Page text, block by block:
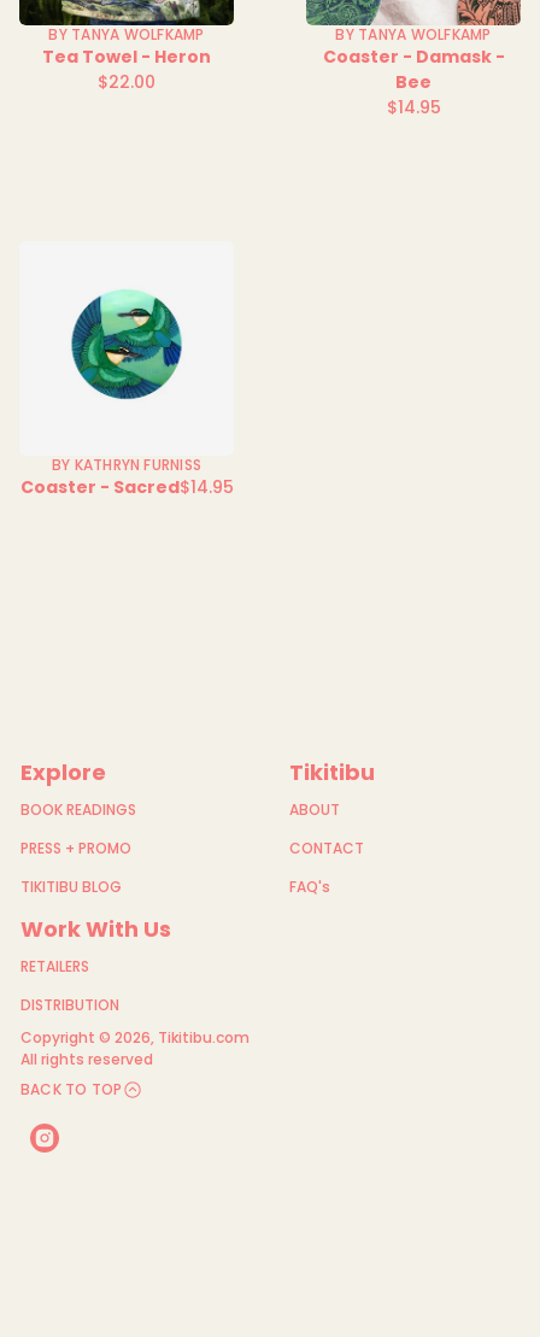
BY TANYA WOLFKAMP
Tea Towel - Heron
Regular
$22.00
BY TANYA WOLFKAMP
Coaster - Damask -
Bee
Regular
$14.95
BY KATHRYN FURNISS
Coaster - SacredRegular
$14.95
Explore
BOOK READINGS
PRESS + PROMO
TIKITIBU BLOG
Tikitibu
ABOUT
CONTACT
FAQ's
Work With Us
RETAILERS
DISTRIBUTION
Copyright © 2026, Tikitibu.com
All rights reserved
BACK TO TOP